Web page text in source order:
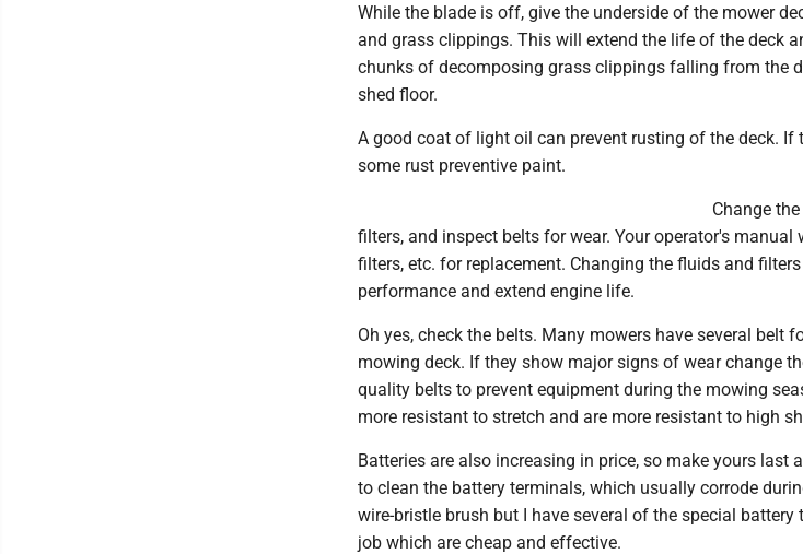
While the blade is off, give the underside of the mower
and grass clippings. This will extend the life of the deck
chunks of decomposing grass clippings falling from the
shed floor.
A good coat of light oil can prevent rusting of the deck. If
some rust preventive paint.
Change
filters, and inspect belts for wear. Your operator's
filters, etc. for replacement. Changing the fluids and
performance and extend engine life.
Oh yes, check the belts. Many mowers have several belt
mowing deck. If they show major signs of wear change
quality belts to prevent equipment during the mowing
more resistant to stretch and are more resistant to high
Batteries are also increasing in price, so make yours last
to clean the battery terminals, which usually corrode
wire-bristle brush but I have several of the special
job which are cheap and effective.